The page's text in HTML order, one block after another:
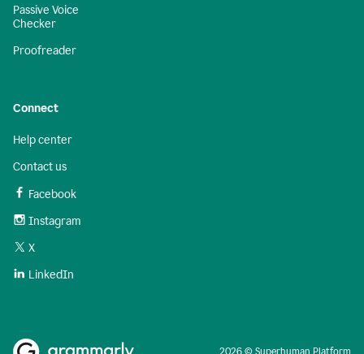
Passive Voice
Checker
Proofreader
Connect
Help center
Contact us
Facebook
Instagram
X
LinkedIn
2026 © Superhuman Platform